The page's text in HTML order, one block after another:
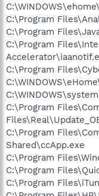
C:\Program
C:\Program
C:\Program
C:\Program
C:\Program
C:\Program
Shared\ccApp.exe
C:\Program
C:\Program
C:\Program